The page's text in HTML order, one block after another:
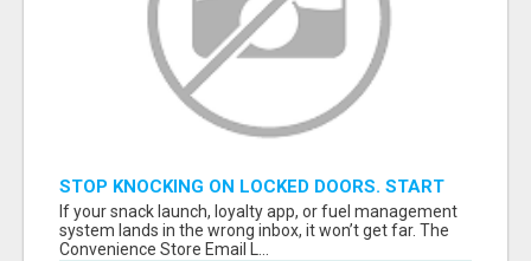
STOP KNOCKING ON LOCKED DOORS. START
TALKING TO C-STORE BUYERS WHO ACTUALLY
ORDER.
If your snack launch, loyalty app, or fuel management
system lands in the wrong inbox, it won’t get far. The
Convenience Store Email L...